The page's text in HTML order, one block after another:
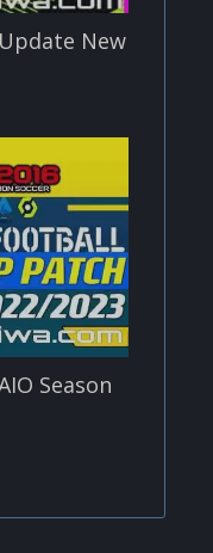
Update New
Season